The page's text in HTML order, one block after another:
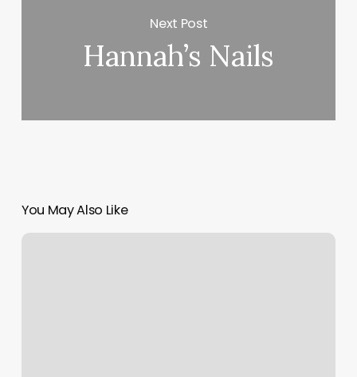
Next Post
Hannah’s Nails
You May Also Like
Pilates